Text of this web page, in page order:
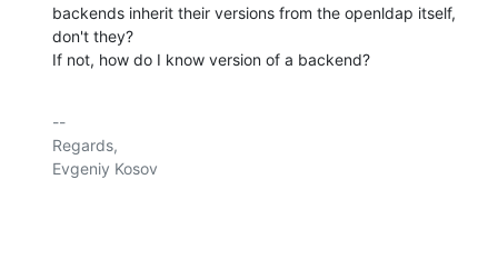
backends inherit their versions from the openldap itself,
don't they?
If not, how do I know version of a backend?
--
Regards,
Evgeniy Kosov